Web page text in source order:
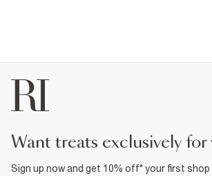
want treats exclusively for
Sign up now and get 10% off* your first